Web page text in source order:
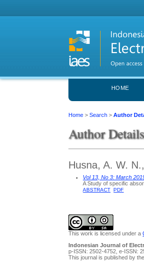
HOME
Home >Search >Author
Author
Husna, A. W.
Vol 13, No 3: March
A Study of specific
ABSTRACT PDF
This work is licensed under a
Indonesian Journal of
p-ISSN: 2502-4752, e-ISSN:
This journal is published by the